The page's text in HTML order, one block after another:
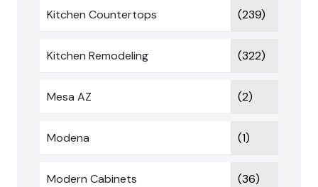
Kitchen Countertops (239)
Kitchen Remodeling (322)
Mesa AZ (2)
Modena (1)
Modern Cabinets (36)